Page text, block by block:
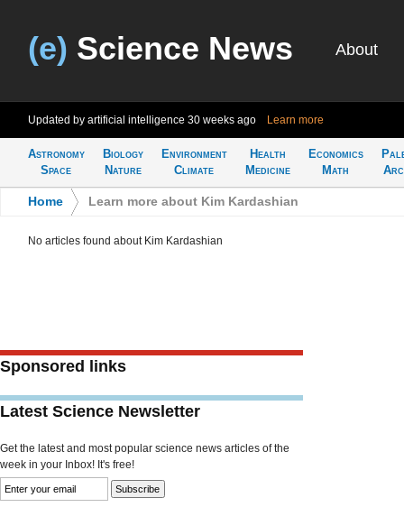
(e) Science News About
Updated by artificial intelligence 30 weeks ago Learn more
Astronomy
Space
Biology
Nature
Environment
Climate
Health
Medicine
Economics
Math
Home Learn more about Kim Kardashian
No articles found about Kim Kardashian
Sponsored links
Latest Science Newsletter
Get the latest and most popular science news articles of the
week in your Inbox! It's free!